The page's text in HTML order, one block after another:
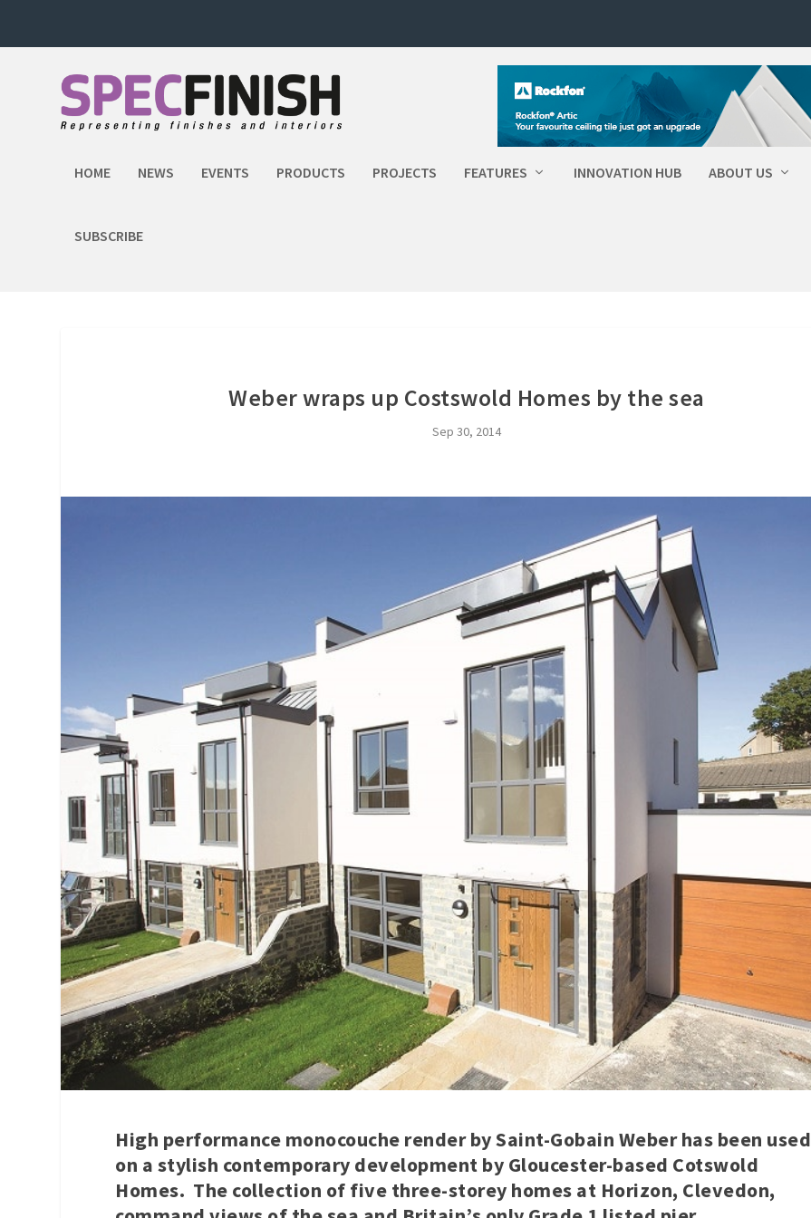
HOME NEWS EVENTS PRODUCTS PROJECTS FEATURES INNOVATION HUB ABOUT US
SUBSCRIBE
Weber wraps up Costswold Homes by the sea
Sep 30, 2014
High performance monocouche render by Saint-Gobain Weber has been used
on a stylish contemporary development by Gloucester-based Cotswold
Homes. The collection of five three-storey homes at Horizon, Clevedon,